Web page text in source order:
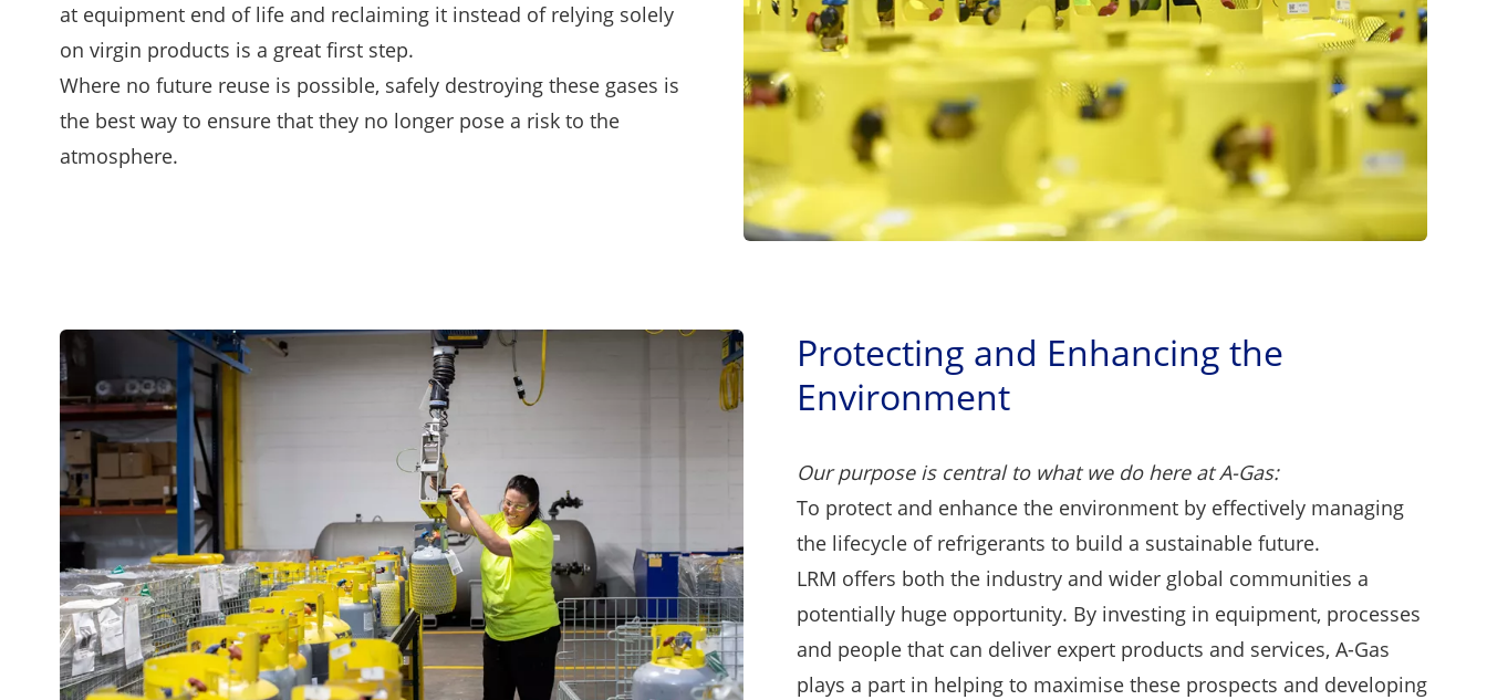
at equipment end of life and reclaiming it instead of relying solely
on virgin products is a great first step.
Where no future reuse is possible, safely destroying these gases is
the best way to ensure that they no longer pose a risk to the
atmosphere.
Protecting and Enhancing the
Environment
Our purpose is central to what we do here at A-Gas:
To protect and enhance the environment by effectively managing
the lifecycle of refrigerants to build a sustainable future.
LRM offers both the industry and wider global communities a
potentially huge opportunity. By investing in equipment, processes
and people that can deliver expert products and services, A-Gas
plays a part in helping to maximise these prospects and developing